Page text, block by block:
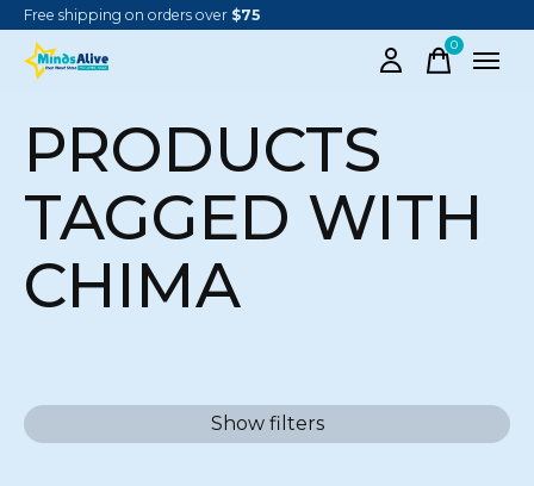
Free shipping on orders over $75
0items
PRODUCTS
TAGGED WITH
CHIMA
Show filters